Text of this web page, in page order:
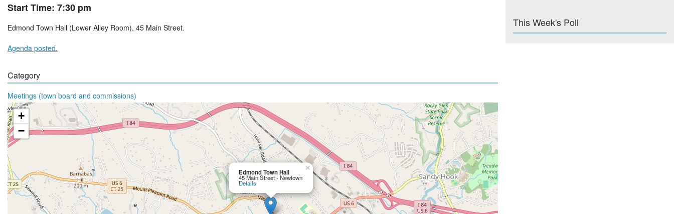
Start Time: 7:30 pm
Edmond Town Hall (Lower Alley Room), 45 Main Street.
Agenda posted.
Category
Meetings (town board and commissions)
Edmond Town Hall
45 Main Street - Newtown
Details
×
+
−
This Week's Poll